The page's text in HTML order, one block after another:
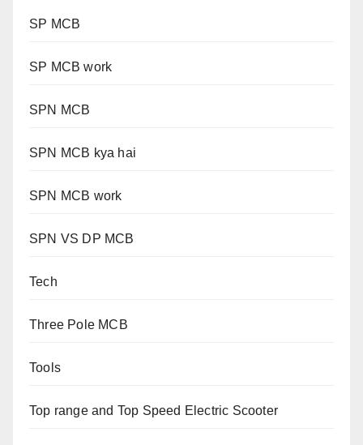
SP MCB
SP MCB work
SPN MCB
SPN MCB kya hai
SPN MCB work
SPN VS DP MCB
Tech
Three Pole MCB
Tools
Top range and Top Speed Electric Scooter